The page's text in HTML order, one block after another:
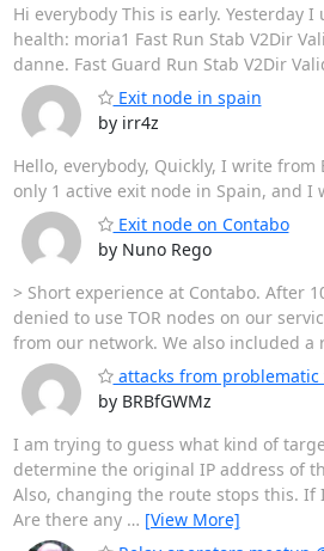
Hi everybody This is early. Yesterday I
health: moria1 Fast Run Stab V2Dir
danne. Fast Guard Run Stab V2Dir
Exit node in spain
by irr4z
Hello, everybody, Quickly, I write
only 1 active exit node in Spain, and
Exit node on Contabo
by Nuno Rego
> Short experience at Contabo. After
denied to use TOR nodes on our
from our network. We also included a
attacks from problematic
by BRBfGWMz
I am trying to guess what kind of
determine the original IP address of
Also, changing the route stops this. If
Are there any … [View More]